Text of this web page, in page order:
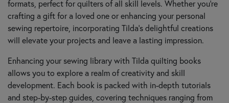
formats, perfect for quilters of all skill levels. Whether you're
crafting a gift for a loved one or enhancing your personal
sewing repertoire, incorporating Tilda’s delightful creations
will elevate your projects and leave a lasting impression.
Enhancing your sewing library with Tilda quilting books
allows you to explore a realm of creativity and skill
development. Each book is packed with in-depth tutorials
and step-by-step guides, covering techniques ranging from